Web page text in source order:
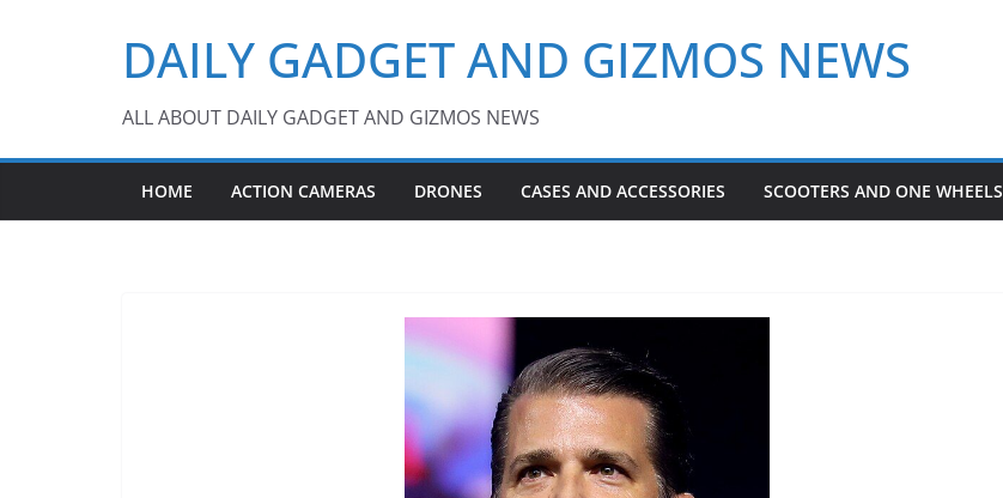
DAILY GADGET AND GIZMOS NEWS
ALL ABOUT DAILY GADGET AND GIZMOS NEWS
HOME ACTION CAMERAS DRONES CASES AND ACCESSORIES SCOOTERS AND ONE WHEELS